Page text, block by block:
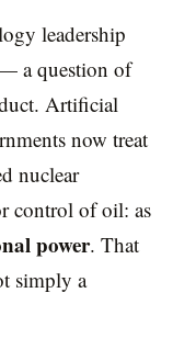
leadership
— a question of
Artificial
now treat
nuclear
control of oil: as
power. That
simply a